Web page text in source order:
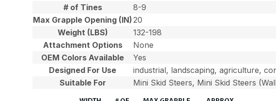
# of Tines
8-9
Max Grapple Opening (IN)20
Weight (LBS)
132-198
Attachment Options
None
OEM Colors Available
Yes
Designed For Use
industrial, landscaping, agriculture,
Suitable For
Mini Skid Steers, Mini Skid Steers